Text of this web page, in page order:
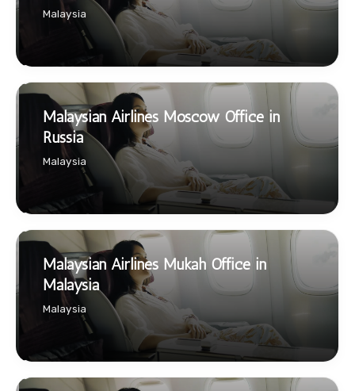
Malaysia
Malaysian Airlines Moscow Office in
Russia
Malaysia
Malaysian Airlines Mukah Office in
Malaysia
Malaysia